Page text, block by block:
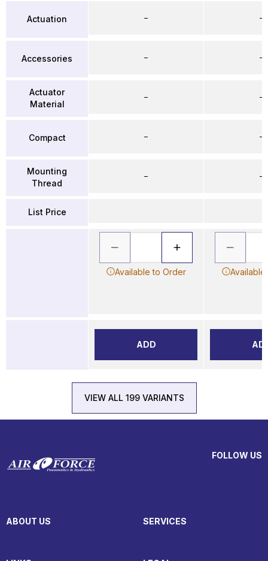
Actuation
Accessories
Actuator
Material
Compact
Mounting
Thread
List Price
–
–
–
–
–
Available to Order
ADD
–
–
–
–
–
VIEW ALL 199 VARIANTS
FOLLOW US
ABOUT US SERVICES